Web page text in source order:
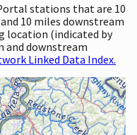
stations that are 10
10 miles downstream
location (indicated by
and downstream
Linked Data Index.